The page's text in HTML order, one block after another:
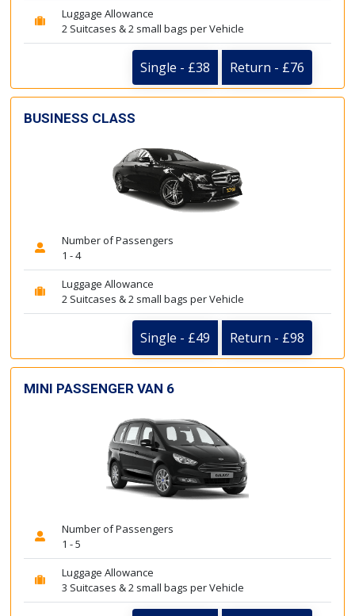
Luggage Allowance
2 Suitcases & 2 small bags per Vehicle
Single - £38 Return - £76
BUSINESS CLASS
Number of Passengers
1 - 4
Luggage Allowance
2 Suitcases & 2 small bags per Vehicle
Single - £49 Return - £98
MINI PASSENGER VAN 6
Number of Passengers
1 - 5
Luggage Allowance
3 Suitcases & 2 small bags per Vehicle